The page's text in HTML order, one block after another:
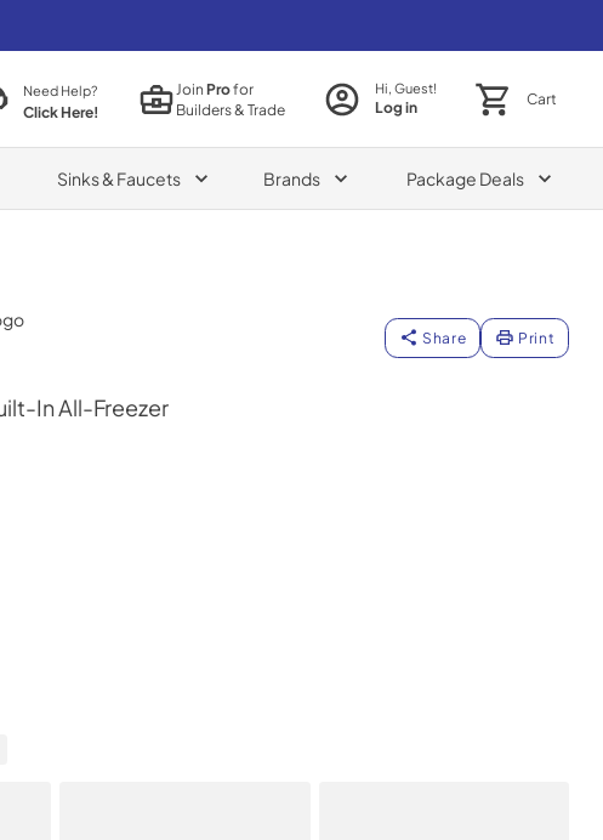
Need Help?
Click Here!
JoinProfor
Builders & Trade
Hi, Guest!
Log in Cart
Sinks & Faucets Brands Package Deals
Share Print
In All-Freezer